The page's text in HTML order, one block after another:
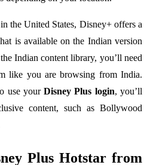
the United States, Disney+ offers a
is available on the Indian version
Indian content library, you’ll need
like you are browsing from India.
use yourDisney Plus login, you’ll
content, such as Bollywood
Plus Hotstar from